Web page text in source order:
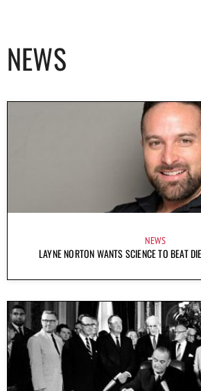
NEWS
NEWS
LAYNE NORTON WANTS SCIENCE TO BEAT